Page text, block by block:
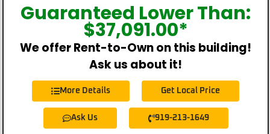
Guaranteed Lower Than:
$37,091.00*
We offer Rent-to-Own on this building!
Ask us about it!
More Details Get Local Price
Ask Us 919-213-1649